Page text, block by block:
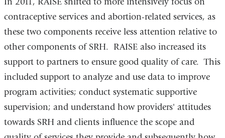
contraceptive services and abortion-related services, as
these two components receive less attention relative to
other components of SRH. RAISE also increased its
support to partners to ensure good quality of care. This
included support to analyze and use data to improve
program activities; conduct systematic supportive
supervision; and understand how providers' attitudes
towards SRH and clients influence the scope and